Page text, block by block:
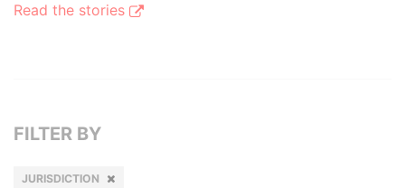
Read the stories
FILTER BY
JURISDICTION